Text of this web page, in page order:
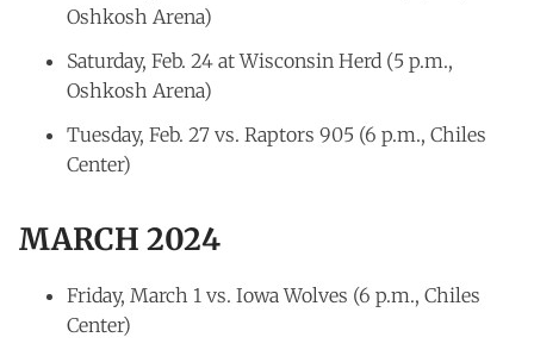
Oshkosh Arena)
Saturday, Feb. 24 at Wisconsin Herd (5 p.m.,
Oshkosh Arena)
Tuesday, Feb. 27 vs. Raptors 905 (6 p.m., Chiles
Center)
MARCH 2024
Friday, March 1 vs. Iowa Wolves (6 p.m., Chiles
Center)